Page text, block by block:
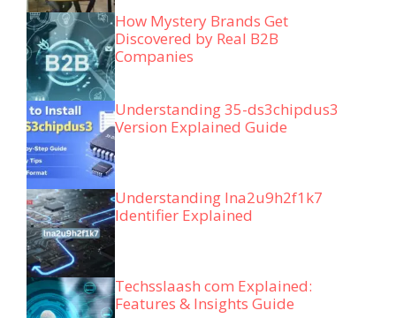
How Mystery Brands Get
Discovered by Real B2B
Companies
Understanding 35-ds3chipdus3
Version Explained Guide
Understanding lna2u9h2f1k7
Identifier Explained
Techsslaash com Explained:
Features & Insights Guide